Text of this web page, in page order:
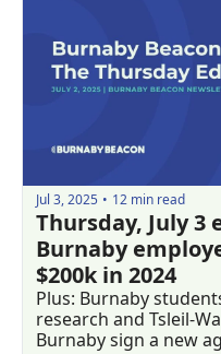
Jul 3, 2025 • 12 min read
Thursday, July 3
Burnaby
$200k in 2024
Plus: Burnaby
research and Tsleil-
Burnaby sign a new